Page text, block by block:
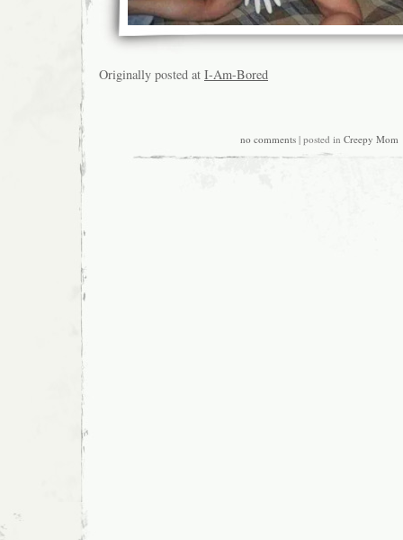
Originally posted at I-Am-Bored
no comments | posted in Creepy Mom